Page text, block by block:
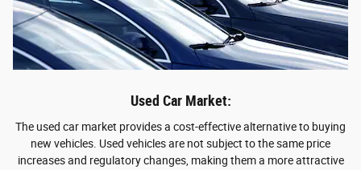
Used Car Market:
The used car market provides a cost-effective alternative to buying
new vehicles. Used vehicles are not subject to the same price
increases and regulatory changes, making them a more attractive